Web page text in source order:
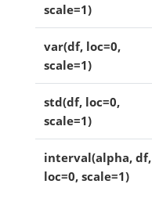
scale=1)
var(df, loc=0,
scale=1)
std(df, loc=0,
scale=1)
interval(alpha, df,
loc=0, scale=1)